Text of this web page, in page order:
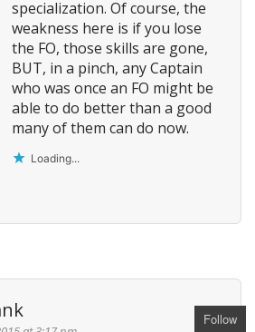
specialization. Of course, the
weakness here is if you lose
the FO, those skills are gone,
BUT, in a pinch, any Captain
who was once an FO might be
able to do better than a good
many of them can do now.
Loading...
Follow